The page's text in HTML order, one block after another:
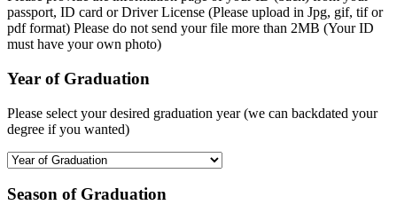
passport, ID card or Driver License (Please upload in Jpg, gif, tif or
pdf format) Please do not send your file more than 2MB (Your ID
must have your own photo)
Year of Graduation
Please select your desired graduation year (we can backdated your
degree if you wanted)
Season of Graduation